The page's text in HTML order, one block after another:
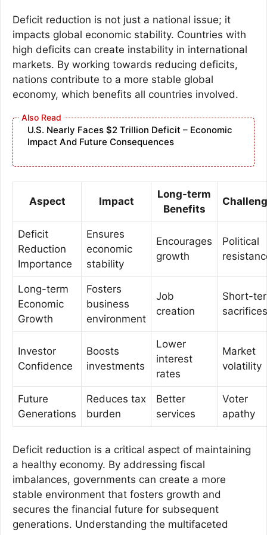
Deficit reduction is not just a national issue; it
impacts global economic stability. Countries with
high deficits can create instability in international
markets. By working towards reducing deficits,
nations contribute to a more stable global
economy, which benefits all countries involved.
U.S. Nearly Faces $2 Trillion Deficit – Economic
Impact And Future Consequences
Aspect Impact
Long-term
Benefits
Deficit
Reduction
Importance
Ensures
economic
stability
Encourages
growth
Political
Long-term
Economic
Growth
Fosters
business
environment
Job
creation
Short-
sacrifices
Investor
Confidence
Boosts
investments
Lower
interest
rates
Market
volatility
Future
Generations
Reduces tax
burden
Better
services
Voter
apathy
Deficit reduction is a critical aspect of maintaining
a healthy economy. By addressing fiscal
imbalances, governments can create a more
stable environment that fosters growth and
secures the financial future for subsequent
generations. Understanding the multifaceted